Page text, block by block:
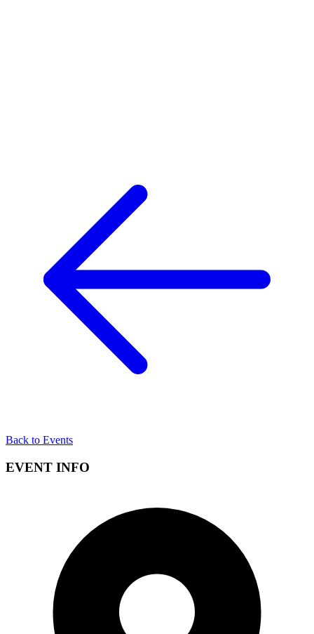
Back to Events
EVENT INFO